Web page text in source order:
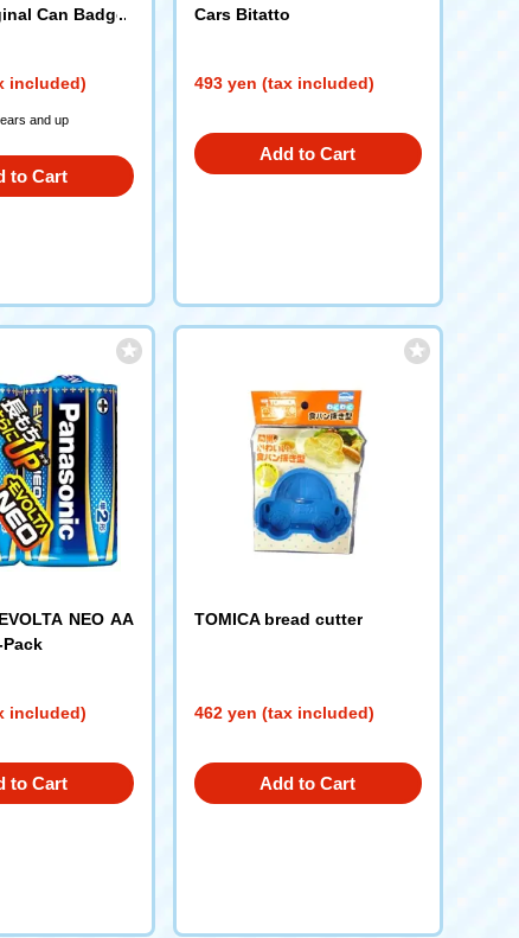
Can Badge
included)
and up
to Cart
Cars Bitatto
493 yen (tax included)
Add to Cart
NEO AA
included)
to Cart
TOMICA bread cutter
462 yen (tax included)
Add to Cart